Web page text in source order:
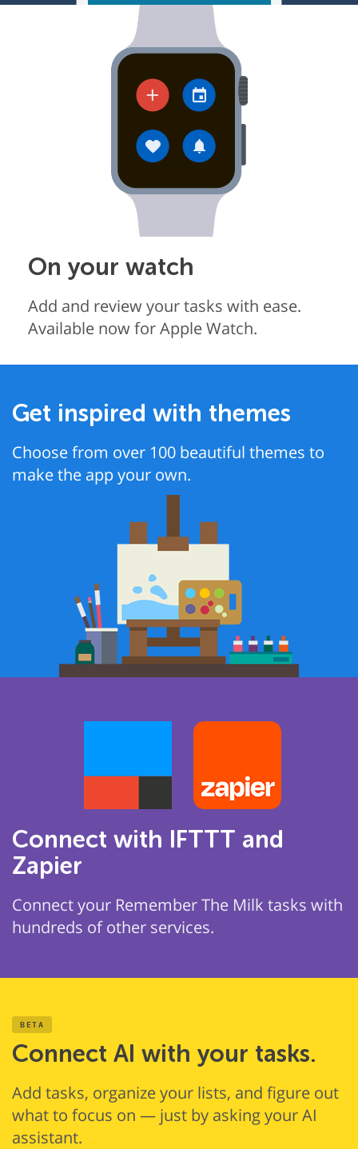
On your watch
Add and review your tasks with ease.
Available now for Apple Watch.
Get inspired with themes
Choose from over 100 beautiful themes to
make the app your own.
Connect with IFTTT and
Zapier
Connect your Remember The Milk tasks with
hundreds of other services.
BETA
Connect AI with your tasks.
Add tasks, organize your lists, and figure out
what to focus on — just by asking your AI
assistant.